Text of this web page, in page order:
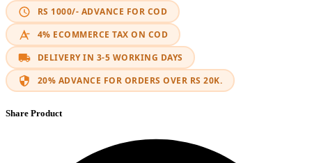
RS 1000/- ADVANCE FOR COD
4% ECOMMERCE TAX ON COD
DELIVERY IN 3-5 WORKING DAYS
20% ADVANCE FOR ORDERS OVER RS 20K.
Share Product